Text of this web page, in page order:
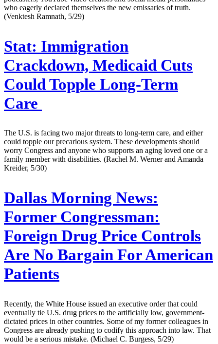
who eagerly declared themselves the new emissaries of truth.
(Venktesh Ramnath, 5/29)
Stat: Immigration
Crackdown, Medicaid Cuts
Could Topple Long-Term
Care
The U.S. is facing two major threats to long-term care, and either
could topple our precarious system. These developments should
worry Congress and anyone who supports an aging loved one or a
family member with disabilities. (Rachel M. Werner and Amanda
Kreider, 5/30)
Dallas Morning News:
Former Congressman:
Foreign Drug Price Controls
Are No Bargain For American
Patients
Recently, the White House issued an executive order that could
eventually tie U.S. drug prices to the artificially low, government-
dictated prices in other countries. Some of my former colleagues in
Congress are already pushing to codify this approach into law. That
would be a serious mistake. (Michael C. Burgess, 5/29)